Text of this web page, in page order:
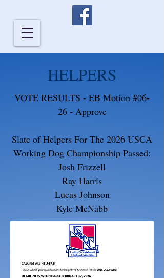
HELPERS
VOTE RESULTS - EB Motion #06-
26 - Approve
Slate of Helpers For The 2026 USCA
Working Dog Championship Passed:
Josh Frizzell
Ray Harris
Lucas Johnson
Kyle McNabb